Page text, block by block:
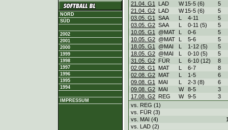
NORD
SÜD
2002
2001
2000
1999
1998
1997
1996
1995
1994
IMPRESSUM
21.04. G1
LAD W 15-5 (6)
5
21.04. G2 LAD W 15-5 (6)
5
03.05. G1
SAA L 4-11
5
03.05. G2 SAA L 0-11 (5)
5
10.05. G1
@MAT L 0-6
5
10.05. G2 @MAT L 5-6
5
18.05. G1
@MAI L 1-12 (5)
5
18.05. G2 @MAI L 0-10 (5)
5
31.05. G2 FÜR L 6-10 (12)
8
02.08. G1
MAT L 6-7
8
02.08. G2 MAT L 1-5
6
09.08. G1
MAI L 2-3 (8)
6
09.08. G2 MAI W 8-5
3
17.08. G2 REG W 9-5
3
vs. REG (1)
vs. FÜR (3)
vs. MAI (4)
vs. LAD (2)